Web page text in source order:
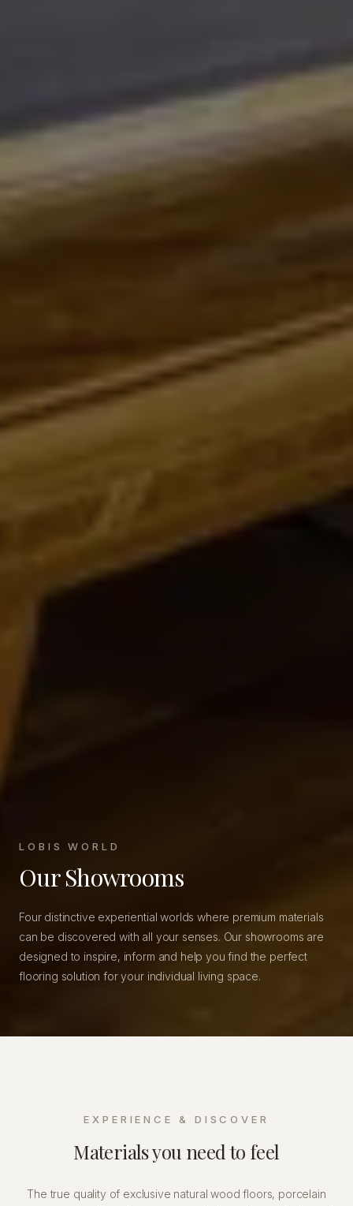
LOBIS WORLD
Our Showrooms
Four distinctive experiential worlds where premium materials
can be discovered with all your senses. Our showrooms are
designed to inspire, inform and help you find the perfect
flooring solution for your individual living space.
EXPERIENCE & DISCOVER
Materials you need to feel
The true quality of exclusive natural wood floors, porcelain